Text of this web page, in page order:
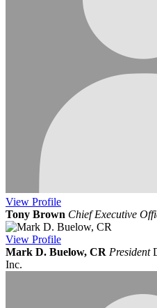
View Profile
Tony Brown Chief Executive
View Profile
Mark D. Buelow, CR President
Inc.